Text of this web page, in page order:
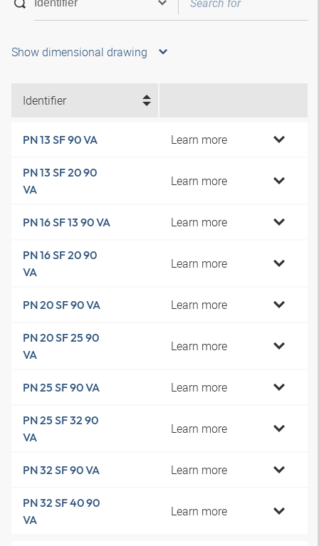
Show dimensional drawing
Identifier
PN 13 SF 90 VA Learn more
PN 13 SF 20 90
VA
Learn more
PN 16 SF 13 90 VA Learn more
PN 16 SF 20 90
VA
Learn more
PN 20 SF 90 VA Learn more
PN 20 SF 25 90
VA
Learn more
PN 25 SF 90 VA Learn more
PN 25 SF 32 90
VA
Learn more
PN 32 SF 90 VA Learn more
PN 32 SF 40 90
VA
Learn more